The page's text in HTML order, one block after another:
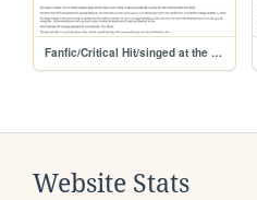
Fanfic/Critical Hit/singed at the edge
Website Stats